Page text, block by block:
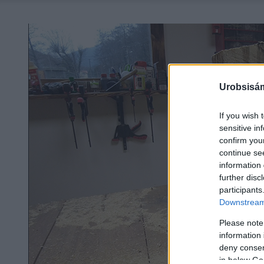
If you wish
sensitive
confirm
continue
information
further
Please
information
deny
in below